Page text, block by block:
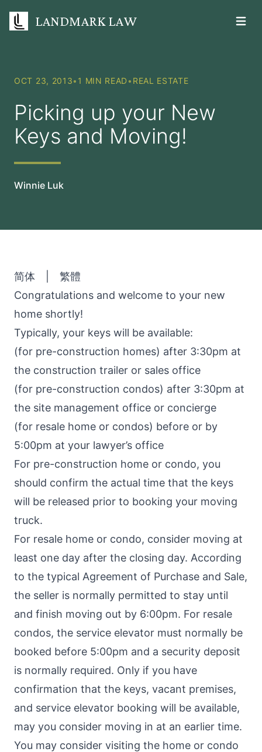
LANDMARK LAW Open
OCT 23, 2013• 1 MIN READ • REAL ESTATE
Picking up your New
Keys and Moving!
Winnie Luk
简体
繁體
Congratulations and welcome to your new
home shortly!
Typically, your keys will be available:
(for pre-construction homes) after 3:30pm at
the construction trailer or sales office
(for pre-construction condos) after 3:30pm at
the site management office or concierge
(for resale home or condos) before or by
5:00pm at your lawyer’s office
For pre-construction home or condo, you
should confirm the actual time that the keys
will be released prior to booking your moving
truck.
For resale home or condo, consider moving at
least one day after the closing day. According
to the typical Agreement of Purchase and Sale,
the seller is normally permitted to stay until
and finish moving out by 6:00pm. For resale
condos, the service elevator must normally be
booked before 5:00pm and a security deposit
is normally required. Only if you have
confirmation that the keys, vacant premises,
and service elevator booking will be available,
may you consider moving in at an earlier time.
You may consider visiting the home or condo